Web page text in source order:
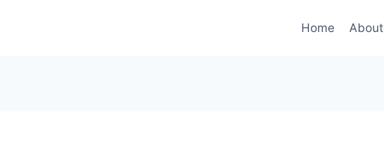
Home About